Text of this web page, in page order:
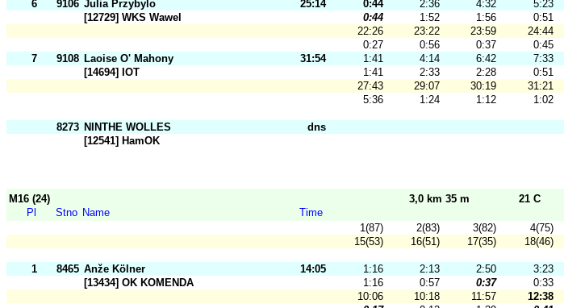
6
9106 Julia Przybylo 25:14 0:44 2:36 4:32 5:23
[12729] WKS Wawel
0:44 1:52 1:56 0:51
22:26
23:22 23:59 24:44
0:27
0:56 0:37 0:45
7
9108 Laoise O' Mahony 31:54 1:41 4:14 6:42 7:33
[14694] IOT
1:41 2:33 2:28 0:51
27:43
29:07 30:19 31:21
5:36
1:24 1:12 1:02
8273 NINTHE WOLLES
dns
[12541] HamOK
M16 (24) 3,0 km 35 m
21 C
Pl
Stno Name
Time
1(87)
2(83) 3(82) 4(75)
15(53)
16(51) 17(35) 18(46)
1 8465 Anže Kölner 14:05 1:16 2:13 2:50 3:23
[13434] OK KOMENDA
1:16 0:57 0:37 0:33
10:06
10:18 11:57 12:38